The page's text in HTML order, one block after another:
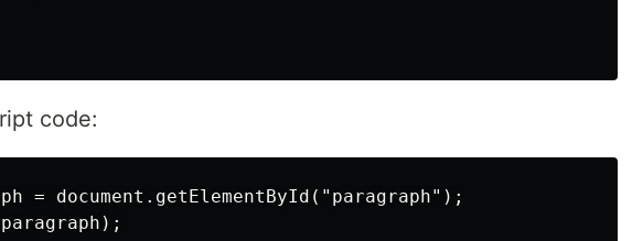
code:
= document.getElementById("paragraph");